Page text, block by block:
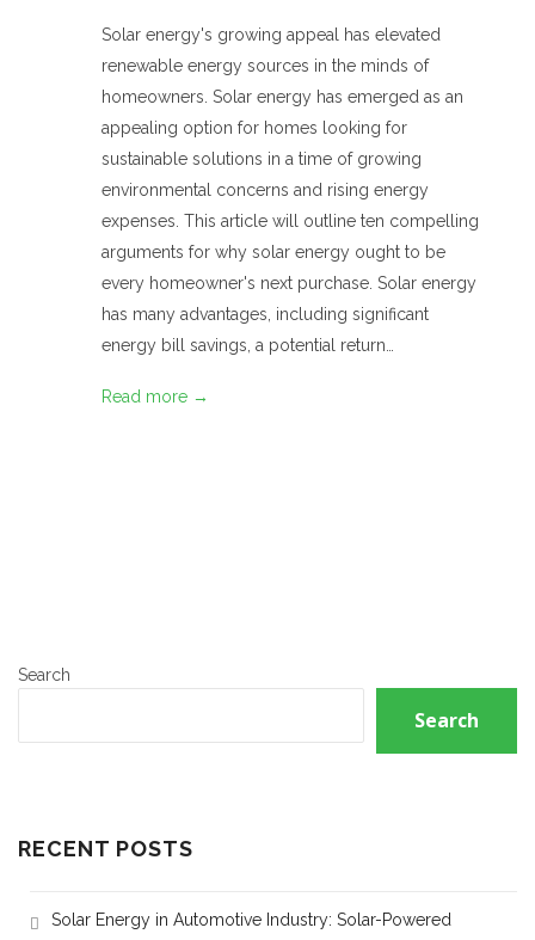
Solar energy's growing appeal has elevated
renewable energy sources in the minds of
homeowners. Solar energy has emerged as an
appealing option for homes looking for
sustainable solutions in a time of growing
environmental concerns and rising energy
expenses. This article will outline ten compelling
arguments for why solar energy ought to be
every homeowner's next purchase. Solar energy
has many advantages, including significant
energy bill savings, a potential return…
Read more →
Search
Search
RECENT POSTS
Solar Energy in Automotive Industry: Solar-Powered